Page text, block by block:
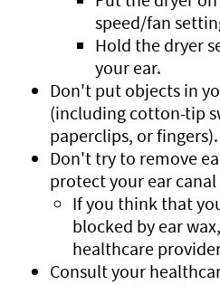
speed/fan
Hold the dryer
your ear.
Don't put objects in
(including cotton-tip
paperclips, or fingers).
Don't try to remove
protect your ear
If you think that
blocked by ear
healthcare
Consult your